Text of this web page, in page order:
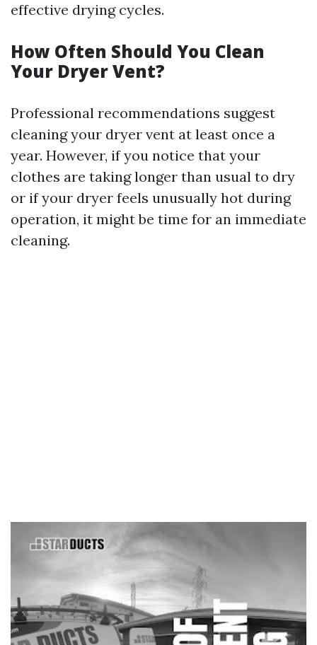
effective drying cycles.
How Often Should You Clean
Your Dryer Vent?
Professional recommendations suggest
cleaning your dryer vent at least once a
year. However, if you notice that your
clothes are taking longer than usual to dry
or if your dryer feels unusually hot during
operation, it might be time for an immediate
cleaning.